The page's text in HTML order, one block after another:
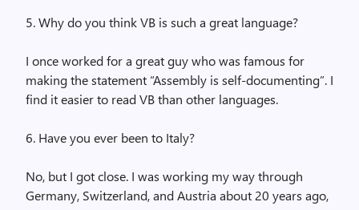
5. Why do you think VB is such a great language?
I once worked for a great guy who was famous for
making the statement “Assembly is self-documenting”. I
find it easier to read VB than other languages.
6. Have you ever been to Italy?
No, but I got close. I was working my way through
Germany, Switzerland, and Austria about 20 years ago,